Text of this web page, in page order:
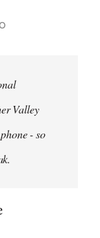
Valley
- so